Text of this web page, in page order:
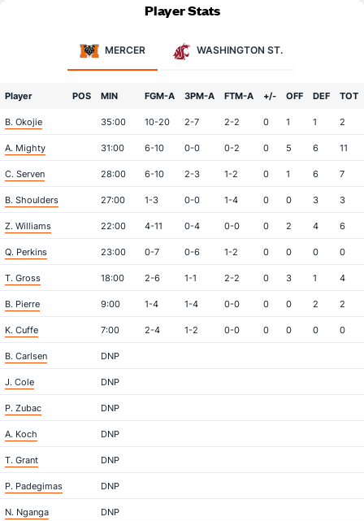
Player Stats
MERCER WASHINGTON ST.
Player POS MIN FGM-A 3PM-A FTM-A +/- OFF DEF TOT
B. Okojie 35:00 10-20 2-7 2-2 0 1 1 2
A. Mighty 31:00 6-10 0-0 0-2 0 5 6 11
C. Serven 28:00 6-10 2-3 1-2 0 1 6 7
B. Shoulders 27:00 1-3 0-0 1-4 0 0 3 3
Z. Williams 22:00 4-11 0-4 0-0 0 2 4 6
Q. Perkins 23:00 0-7 0-6 1-2 0 0 0 0
T. Gross 18:00 2-6 1-1 2-2 0 3 1 4
B. Pierre 9:00 1-4 1-4 0-0 0 0 2 2
K. Cuffe 7:00 2-4 1-2 0-0 0 0 0 0
B. Carlsen DNP
J. Cole DNP
P. Zubac DNP
A. Koch DNP
T. Grant DNP
P. Padegimas DNP
N. Nganga DNP